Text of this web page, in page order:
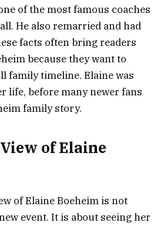
of the most famous coaches
He also remarried and had
facts often bring readers
because they want to
family timeline. Elaine was
life, before many newer fans
family story.
of Elaine
of Elaine Boeheim is not
event. It is about seeing her